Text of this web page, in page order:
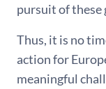
pursuit of these
Thus, it is no
action for
meaningful